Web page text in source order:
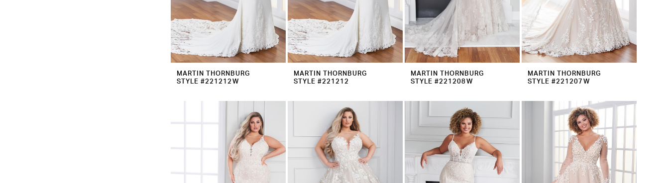
MARTIN THORNBURG
STYLE #221212W
MARTIN THORNBURG
STYLE #221212
MARTIN THORNBURG
STYLE #221208W
MARTIN THORNBURG
STYLE #221207W